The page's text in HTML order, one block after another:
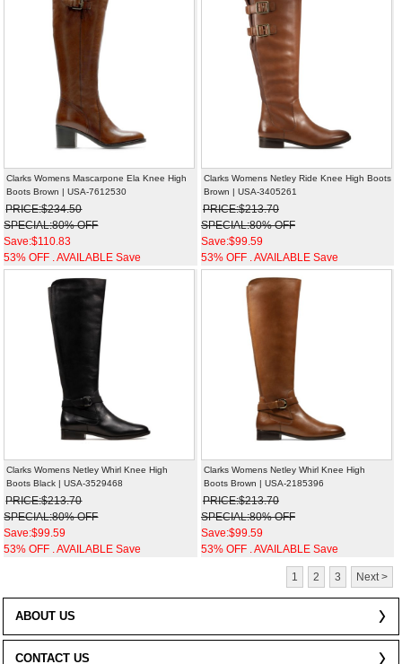
Clarks Womens Mascarpone Ela Knee High
Boots Brown | USA-7612530
PRICE:$234.50
SPECIAL:80% OFF
Save:$110.83
53% OFF . AVAILABLE Save
Clarks Womens Netley Ride Knee High Boots
Brown | USA-3405261
PRICE:$213.70
SPECIAL:80% OFF
Save:$99.59
53% OFF . AVAILABLE Save
Clarks Womens Netley Whirl Knee High
Boots Black | USA-3529468
PRICE:$213.70
SPECIAL:80% OFF
Save:$99.59
53% OFF . AVAILABLE Save
Clarks Womens Netley Whirl Knee High
Boots Brown | USA-2185396
PRICE:$213.70
SPECIAL:80% OFF
Save:$99.59
53% OFF . AVAILABLE Save
1 2 3 Next >
ABOUT US
CONTACT US